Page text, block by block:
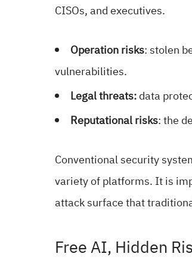
CISOs, and executives.
Operation risks: stolen
vulnerabilities.
Legal threats:data
Reputational risks: the
Conventional security
variety of platforms. It is
attack surface that
Free AI, Hidden